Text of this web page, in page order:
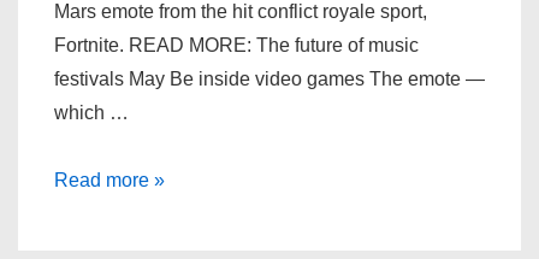
Mars emote from the hit conflict royale sport,
Fortnite. READ MORE: The future of music
festivals May Be inside video games The emote —
which …
Bruno
Read more »